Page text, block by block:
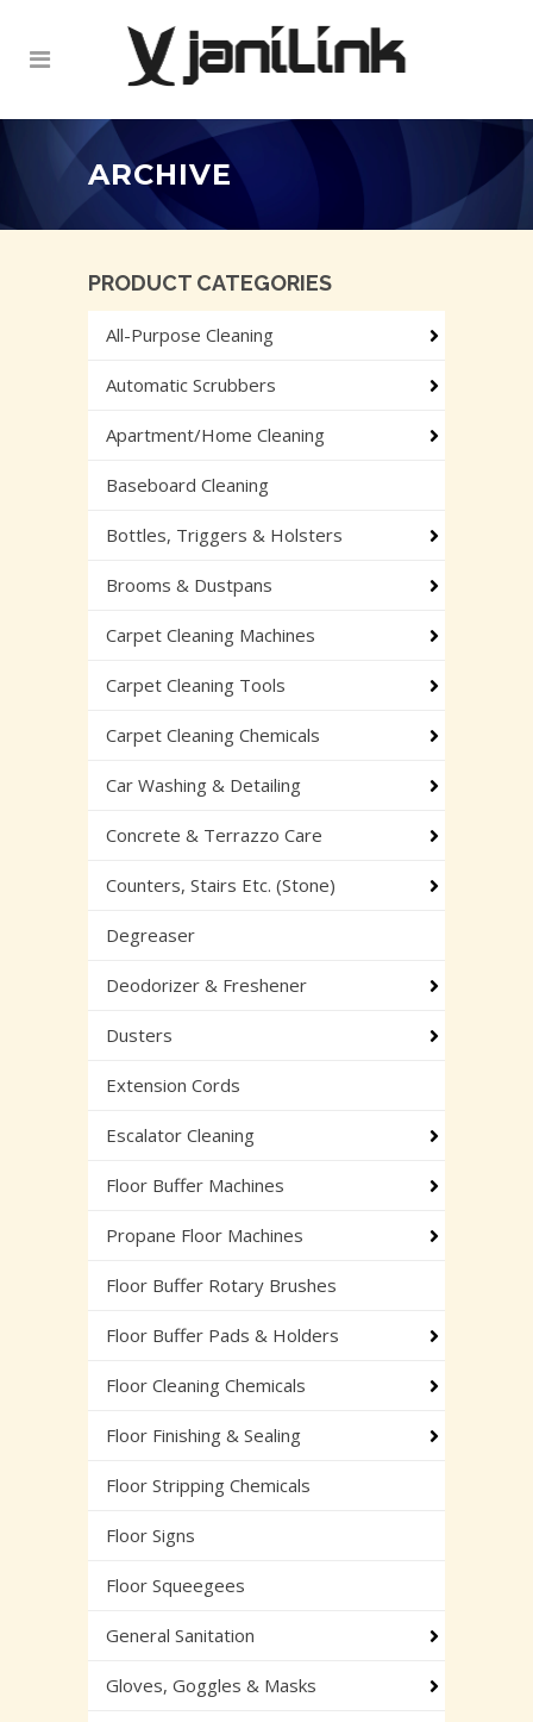
ARCHIVE
PRODUCT CATEGORIES
All-Purpose Cleaning
Automatic Scrubbers
Apartment/Home Cleaning
Baseboard Cleaning
Bottles, Triggers & Holsters
Brooms & Dustpans
Carpet Cleaning Machines
Carpet Cleaning Tools
Carpet Cleaning Chemicals
Car Washing & Detailing
Concrete & Terrazzo Care
Counters, Stairs Etc. (Stone)
Degreaser
Deodorizer & Freshener
Dusters
Extension Cords
Escalator Cleaning
Floor Buffer Machines
Propane Floor Machines
Floor Buffer Rotary Brushes
Floor Buffer Pads & Holders
Floor Cleaning Chemicals
Floor Finishing & Sealing
Floor Stripping Chemicals
Floor Signs
Floor Squeegees
General Sanitation
Gloves, Goggles & Masks